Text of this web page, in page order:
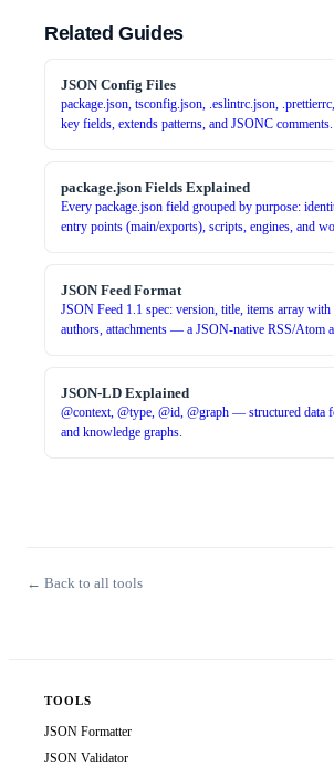
Related Guides
JSON Config Files
package.json, tsconfig.json, .eslintrc.json,
key fields, extends patterns, and JSONC comments.
package.json Fields Explained
Every package.json field grouped by purpose:
entry points (main/exports), scripts, engines, and
JSON Feed Format
JSON Feed 1.1 spec: version, title, items array
authors, attachments — a JSON-native RSS/Atom
JSON-LD Explained
@context, @type, @id, @graph — structured data
and knowledge graphs.
← Back to all tools
TOOLS
JSON Formatter
JSON Validator